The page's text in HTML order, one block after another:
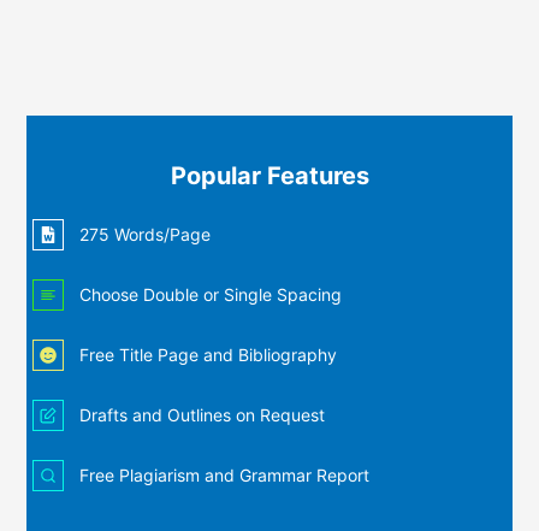
Popular Features
275 Words/Page
Choose Double or Single Spacing
Free Title Page and Bibliography
Drafts and Outlines on Request
Free Plagiarism and Grammar Report